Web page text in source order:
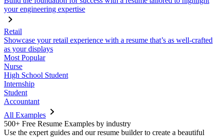
your engineering expertise
Retail
Showcase your retail experience with a resume that’s as well-crafted
as your displays
Most Popular
Nurse
High School Student
Internship
Student
Accountant
All Examples
500+ Free Resume Examples by industry
Use the expert guides and our resume builder to create a beautiful